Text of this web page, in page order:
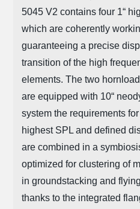
5045 V2 contains four 1“
which are coherently
guaranteeing a precise
transition of the high
elements. The two
are equipped with 10“
system the requirements
highest SPL and defined
are combined in a
optimized for clustering of
in groundstacking and
thanks to the integrated